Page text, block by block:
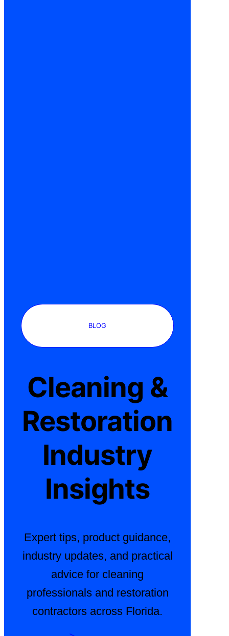
BLOG
Cleaning &
Restoration
Industry
Insights
Expert tips, product guidance,
industry updates, and practical
advice for cleaning
professionals and restoration
contractors across Florida.